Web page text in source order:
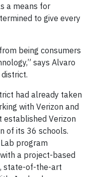
a means for
to give every
being consumers
says Alvaro
had already taken
with Verizon and
Verizon
of its 36 schools.
program
a project-based
state-of-the-art